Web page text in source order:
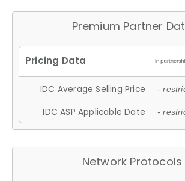
Premium Partner
IDC Average Selling Price -
IDC ASP Applicable Date -
Network Protocols